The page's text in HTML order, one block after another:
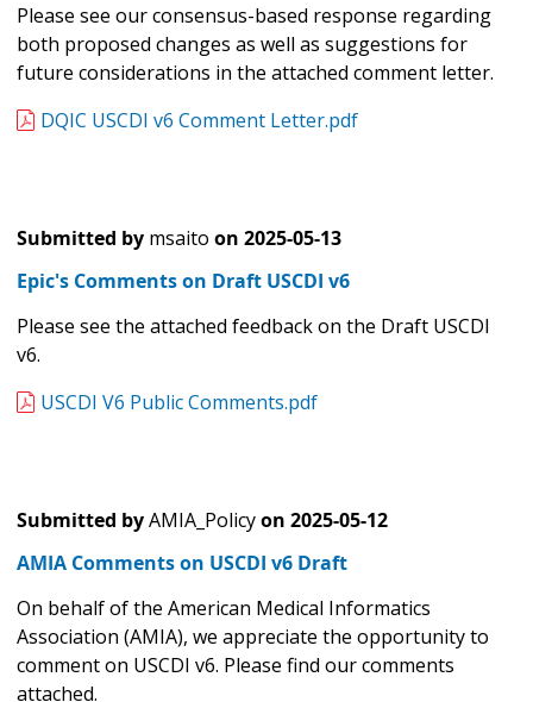
Please see our consensus-based response regarding
both proposed changes as well as suggestions for
future considerations in the attached comment letter.
DQIC USCDI v6 Comment Letter.pdf
Submitted by msaito on 2025-05-13
Epic's Comments on Draft USCDI v6
Please see the attached feedback on the Draft USCDI
v6.
USCDI V6 Public Comments.pdf
Submitted byAMIA_Policyon 2025-05-12
AMIA Comments on USCDI v6 Draft
On behalf of the American Medical Informatics
Association (AMIA), we appreciate the opportunity to
comment on USCDI v6. Please find our comments
attached.